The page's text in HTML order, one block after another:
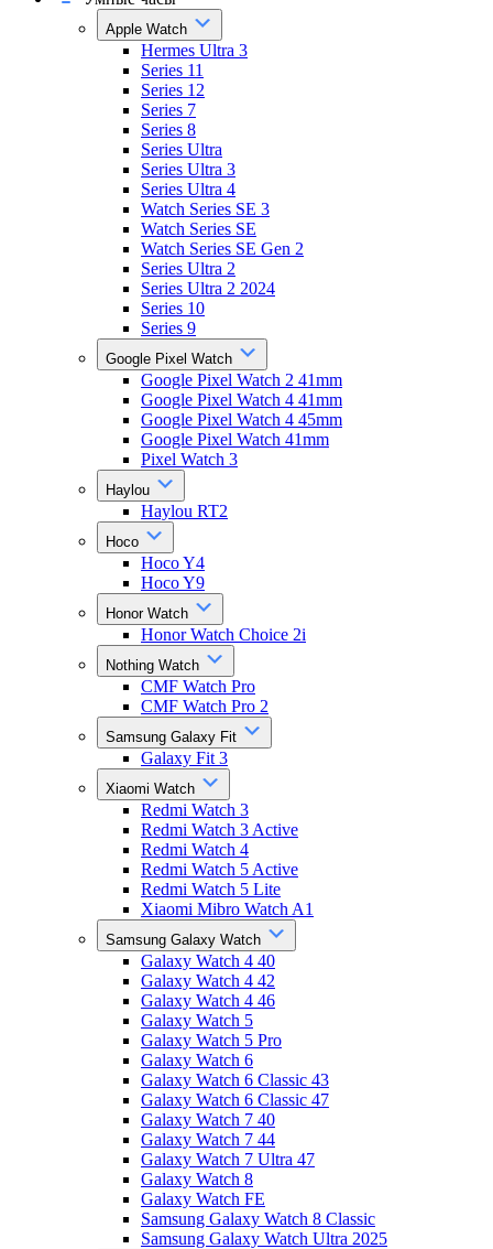
Apple Watch
Hermes Ultra 3
Series 11
Series 12
Series 7
Series 8
Series Ultra
Series Ultra 3
Series Ultra 4
Watch Series SE 3
Watch Series SE
Watch Series SE Gen 2
Series Ultra 2
Series Ultra 2 2024
Series 10
Series 9
Google Pixel Watch
Google Pixel Watch 2 41mm
Google Pixel Watch 4 41mm
Google Pixel Watch 4 45mm
Google Pixel Watch 41mm
Pixel Watch 3
Haylou
Haylou RT2
Hoco
Hoco Y4
Hoco Y9
Honor Watch
Honor Watch Choice 2i
Nothing Watch
CMF Watch Pro
CMF Watch Pro 2
Samsung Galaxy Fit
Galaxy Fit 3
Xiaomi Watch
Redmi Watch 3
Redmi Watch 3 Active
Redmi Watch 4
Redmi Watch 5 Active
Redmi Watch 5 Lite
Xiaomi Mibro Watch A1
Samsung Galaxy Watch
Galaxy Watch 4 40
Galaxy Watch 4 42
Galaxy Watch 4 46
Galaxy Watch 5
Galaxy Watch 5 Pro
Galaxy Watch 6
Galaxy Watch 6 Classic 43
Galaxy Watch 6 Classic 47
Galaxy Watch 7 40
Galaxy Watch 7 44
Galaxy Watch 7 Ultra 47
Galaxy Watch 8
Galaxy Watch FE
Samsung Galaxy Watch 8 Classic
Samsung Galaxy Watch Ultra 2025